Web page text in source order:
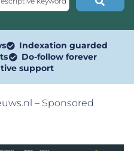
Indexation guarded
Do-follow forever
support
– Sponsored